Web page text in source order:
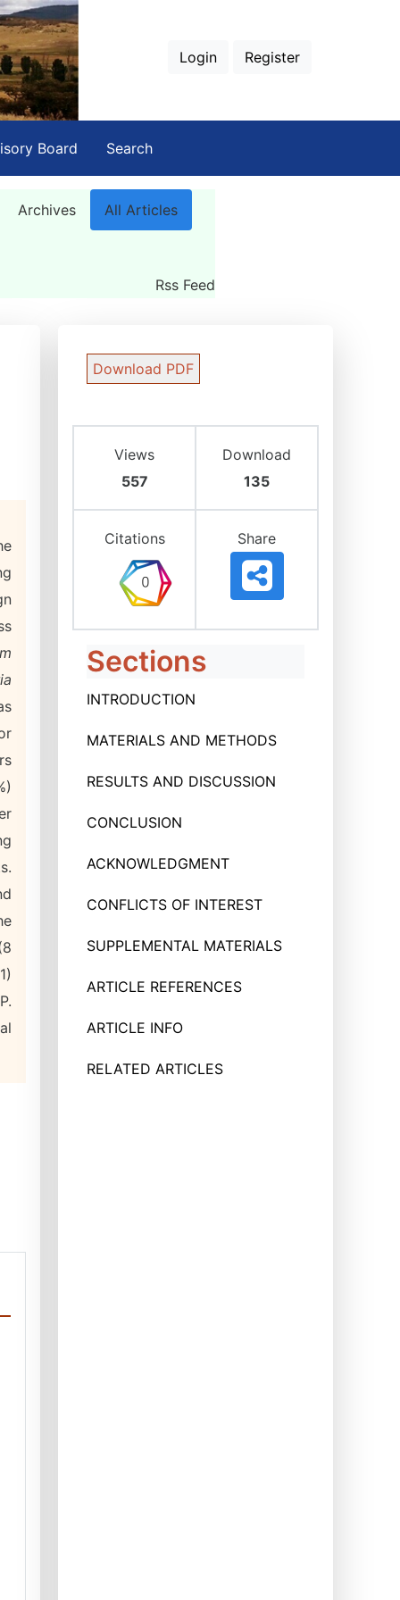
Login Register
Board Search
Archives All Articles
Rss Feed
Download PDF
Views
557
Download
135
Citations Share
Sections
INTRODUCTION
MATERIALS AND METHODS
RESULTS AND DISCUSSION
CONCLUSION
ACKNOWLEDGMENT
CONFLICTS OF INTEREST
SUPPLEMENTAL MATERIALS
ARTICLE REFERENCES
ARTICLE INFO
RELATED ARTICLES